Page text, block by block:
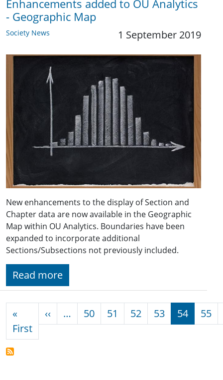
Enhancements added to OU Analytics
- Geographic Map
Society News 1 September 2019
New enhancements to the display of Section and
Chapter data are now available in the Geographic
Map within OU Analytics. Boundaries have been
expanded to incorporate additional
Sections/Subsections not previously included.
Read more
«
FirstFirst page
‹‹ Previous page
… 50 51 52 53 54 55